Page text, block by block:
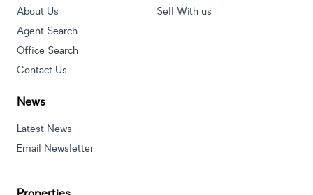
About Us
Agent Search
Office Search
Contact Us
Sell With us
News
Latest News
Email Newsletter